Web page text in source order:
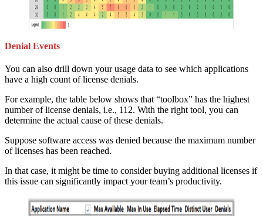
Denial Events
You can also drill down your usage data to see which applications
have a high count of license denials.
For example, the table below shows that “toolbox” has the highest
number of license denials, i.e., 112. With the right tool, you can
determine the actual cause of these denials.
Suppose software access was denied because the maximum number
of licenses has been reached.
In that case, it might be time to consider buying additional licenses if
this issue can significantly impact your team’s productivity.